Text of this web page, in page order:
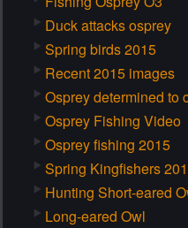
Duck attacks osprey
Spring birds 2015
Recent 2015 images
Osprey determined to
Osprey Fishing Video
Osprey fishing 2015
Spring Kingfishers
Hunting Short-eared
Long-eared Owl